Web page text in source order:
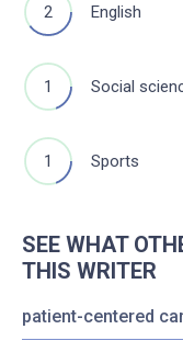
2 English
1 Social
1 Sports
SEE WHAT
THIS WRITER
patient-centered